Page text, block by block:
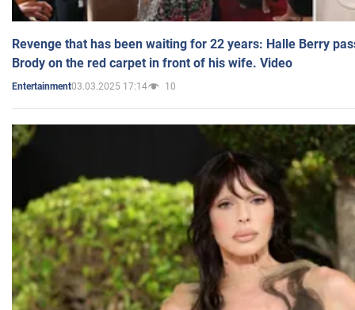
Revenge that has been waiting for 22 years: Halle Berry
Brody on the red carpet in front of his wife. Video
Entertainment03.03.2025 17:14 10